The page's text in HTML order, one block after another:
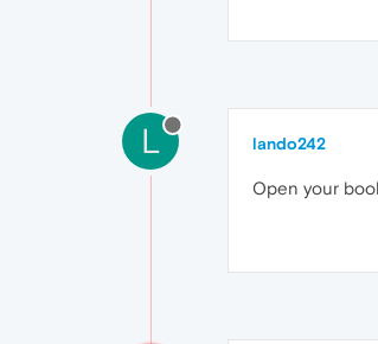
L lando242
Open your